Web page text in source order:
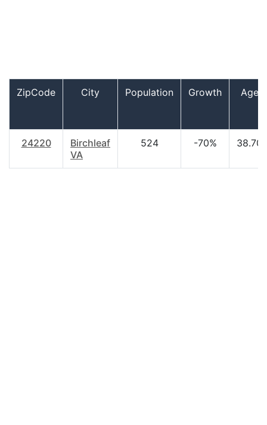
ZipCode City Population Growth Age
24220
Birchleaf
VA
524 -70% 38.70